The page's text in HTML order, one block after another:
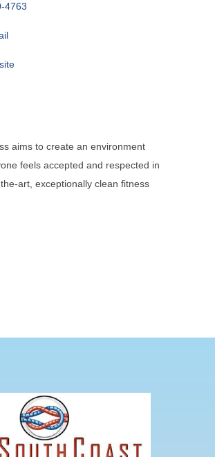
4763
aims to create an environment
feels accepted and respected in
art, exceptionally clean fitness